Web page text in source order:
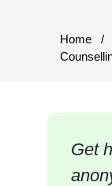
Home
Get